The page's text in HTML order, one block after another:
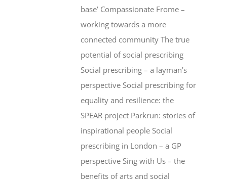
base’ Compassionate Frome –
working towards a more
connected community The true
potential of social prescribing
Social prescribing – a layman’s
perspective Social prescribing for
equality and resilience: the
SPEAR project Parkrun: stories of
inspirational people Social
prescribing in London – a GP
perspective Sing with Us – the
benefits of arts and social